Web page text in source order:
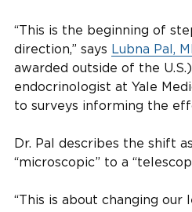
“This is the beginning of
direction,” says Lubna Pal,
awarded outside of the
endocrinologist at Yale
to surveys informing the
Dr. Pal describes the shift
“microscopic” to a
“This is about changing our